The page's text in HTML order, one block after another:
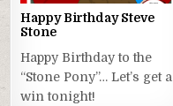
Happy Birthday Steve
Stone
Happy Birthday to the
“Stone Pony”… Let’s get a
win tonight!